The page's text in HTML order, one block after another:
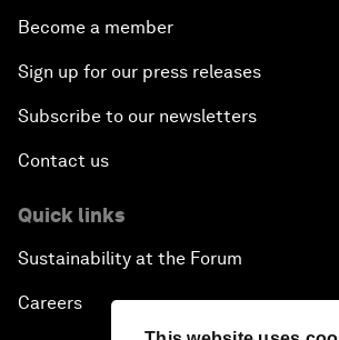
Become a member
Sign up for our press releases
Subscribe to our newsletters
Contact us
Quick links
Sustainability at the Forum
Careers